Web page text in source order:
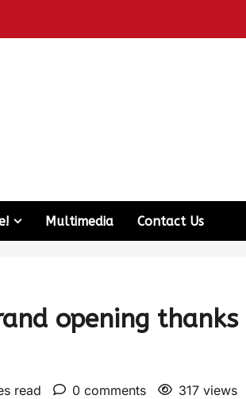
Multimedia Contact Us
opening thanks
read 0 comments 317 views